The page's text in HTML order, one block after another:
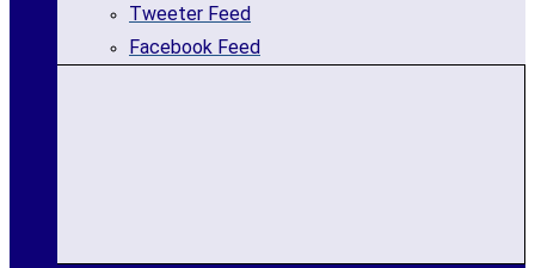
Tweeter Feed
Facebook Feed